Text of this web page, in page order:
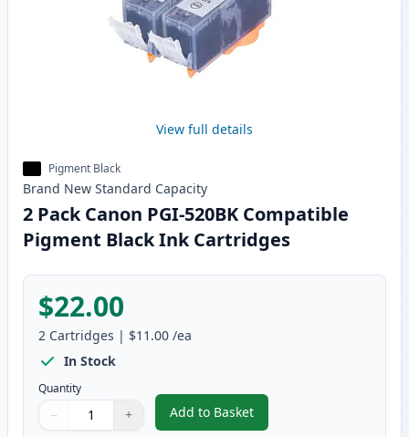
View full details
Pigment Black
Brand New Standard Capacity
2 Pack Canon PGI-520BK Compatible
Pigment Black Ink Cartridges
$22.00
2 Cartridges | $11.00 /ea
In Stock
Quantity
Quantity
Use buttons to adjust
− +
Quantity:
Add to Basket
,2 Pack Canon PGI-520BK